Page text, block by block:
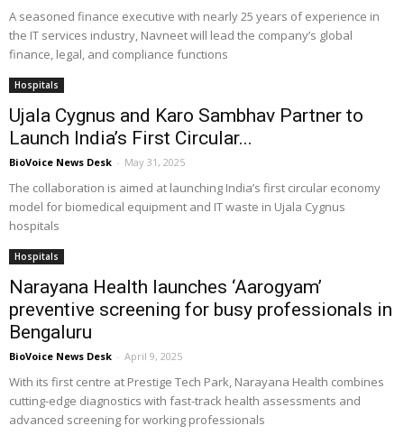
A seasoned finance executive with nearly 25 years of experience in
the IT services industry, Navneet will lead the company’s global
finance, legal, and compliance functions
Hospitals
Ujala Cygnus and Karo Sambhav Partner to
Launch India’s First Circular...
BioVoice News Desk - May 31, 2025
The collaboration is aimed at launching India’s first circular economy
model for biomedical equipment and IT waste in Ujala Cygnus
hospitals
Hospitals
Narayana Health launches ‘Aarogyam’
preventive screening for busy professionals in
Bengaluru
BioVoice News Desk - April 9, 2025
With its first centre at Prestige Tech Park, Narayana Health combines
cutting-edge diagnostics with fast-track health assessments and
advanced screening for working professionals